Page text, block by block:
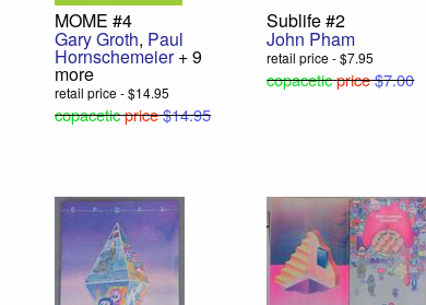
MOME #4
Gary Groth, Paul
Hornschemeier+ 9
more
retail price - $14.95
copaceticprice$14.95
Sublife #2
John Pham
retail price - $7.95
copaceticprice$7.00